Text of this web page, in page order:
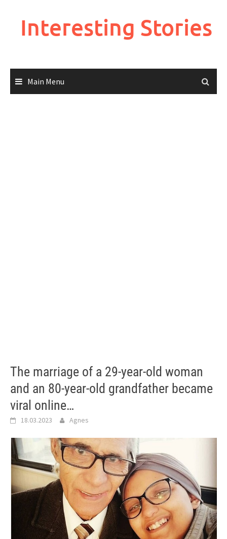
Interesting Stories
Main Menu
The marriage of a 29-year-old woman
and an 80-year-old grandfather became
viral online…
18.03.2023 Agnes